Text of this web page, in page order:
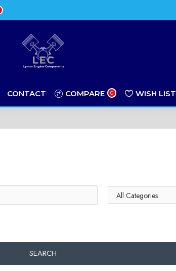
CONTACT COMPARE 0 WISH LIST
SEARCH